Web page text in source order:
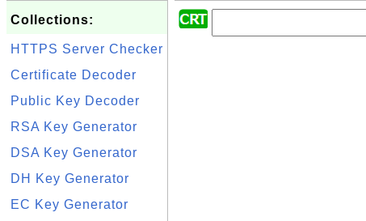
Collections:
HTTPS Server Checker
Certificate Decoder
Public Key Decoder
RSA Key Generator
DSA Key Generator
DH Key Generator
EC Key Generator